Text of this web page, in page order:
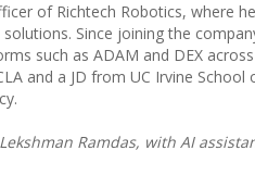
of Richtech Robotics, where
Since joining the
such as ADAM and DEX
and a JD from UC Irvine
Ramdas, with AI